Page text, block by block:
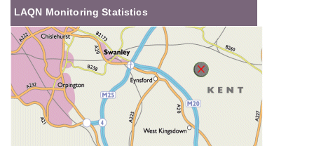
LAQN Monitoring Statistics